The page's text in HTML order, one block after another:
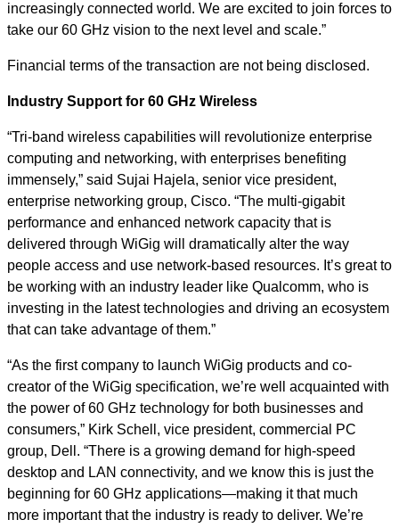
increasingly connected world. We are excited to join forces to
take our 60 GHz vision to the next level and scale.”
Financial terms of the transaction are not being disclosed.
Industry Support for 60 GHz Wireless
“Tri-band wireless capabilities will revolutionize enterprise
computing and networking, with enterprises benefiting
immensely,” said Sujai Hajela, senior vice president,
enterprise networking group, Cisco. “The multi-gigabit
performance and enhanced network capacity that is
delivered through WiGig will dramatically alter the way
people access and use network-based resources. It’s great to
be working with an industry leader like Qualcomm, who is
investing in the latest technologies and driving an ecosystem
that can take advantage of them.”
“As the first company to launch WiGig products and co-
creator of the WiGig specification, we’re well acquainted with
the power of 60 GHz technology for both businesses and
consumers,” Kirk Schell, vice president, commercial PC
group, Dell. “There is a growing demand for high-speed
desktop and LAN connectivity, and we know this is just the
beginning for 60 GHz applications—making it that much
more important that the industry is ready to deliver. We’re